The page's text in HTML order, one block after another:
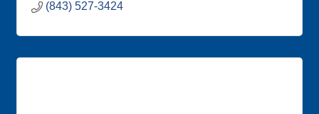
(843) 527-3424